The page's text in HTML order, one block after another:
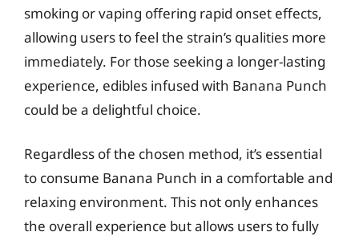
smoking or vaping offering rapid onset effects,
allowing users to feel the strain’s qualities more
immediately. For those seeking a longer-lasting
experience, edibles infused with Banana Punch
could be a delightful choice.
Regardless of the chosen method, it’s essential
to consume Banana Punch in a comfortable and
relaxing environment. This not only enhances
the overall experience but allows users to fully